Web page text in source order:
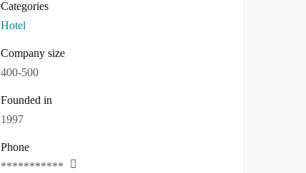
Categories
Hotel
Company size
400-500
Founded in
1997
Phone
***********